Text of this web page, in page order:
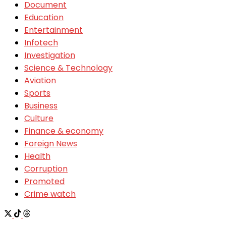
Document
Education
Entertainment
Infotech
Investigation
Science & Technology
Aviation
Sports
Business
Culture
Finance & economy
Foreign News
Health
Corruption
Promoted
Crime watch